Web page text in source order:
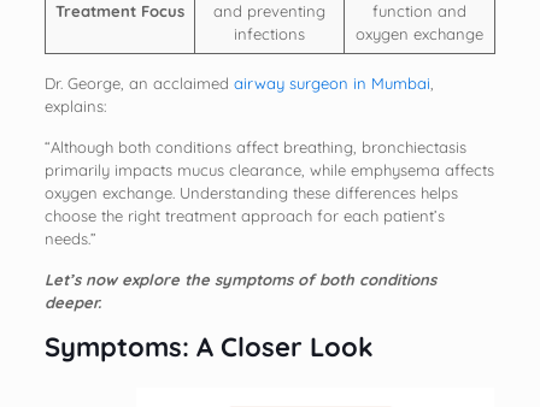
Treatment Focus
and preventing
infections
function and
oxygen exchange
Dr. George, an acclaimed airway surgeon in Mumbai
explains:
“Although both conditions affect breathing, bronchiectasis
primarily impacts mucus clearance, while emphysema affects
oxygen exchange. Understanding these differences helps
choose the right treatment approach for each patient’s
needs.”
Let’s now explore the symptoms of both conditions
deeper.
Symptoms: A Closer Look